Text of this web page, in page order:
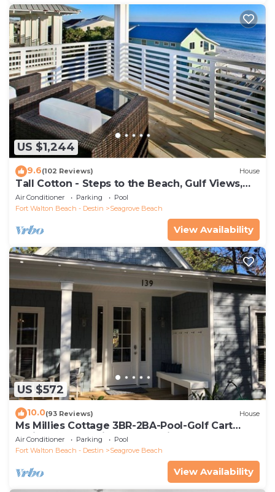
US $1,244
9.6(102 Reviews) House
Tall Cotton - Steps to the Beach, Gulf Views,
5BR Luxury Home on 30A
Air Conditioner Parking
Pool
Fort Walton Beach - Destin
Seagrove Beach
View Availability
US $572
10.0(93 Reviews) House
Ms Millies Cottage 3BR-2BA-Pool-Golf Cart
option-Pool-Public Beach 5 minute walk
Air Conditioner Parking
Pool
Fort Walton Beach - Destin
Seagrove Beach
View Availability